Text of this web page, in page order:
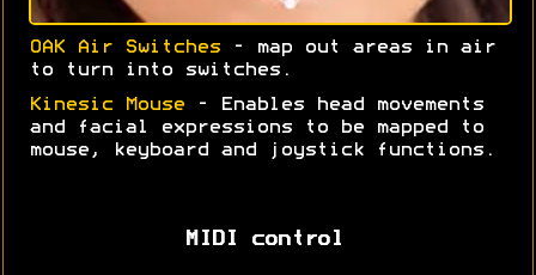
OAK Air Switches - map out areas in air
to turn into switches.
Kinesic Mouse - Enables head movements
and facial expressions to be mapped to
mouse, keyboard and joystick functions.
MIDI control